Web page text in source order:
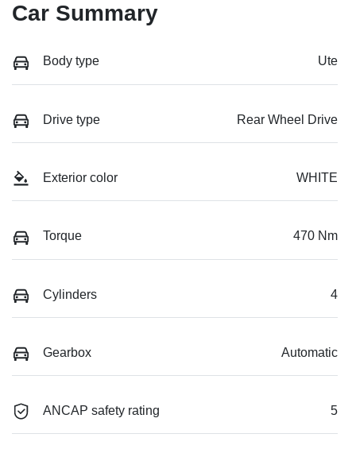
Car Summary
Body type Ute
Drive type Rear Wheel Drive
Exterior color WHITE
Torque 470 Nm
Cylinders 4
Gearbox Automatic
ANCAP safety rating 5